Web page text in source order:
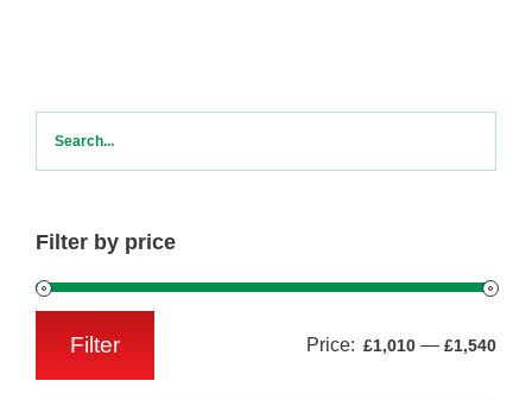
Filter by price
Filter Price: £1,010 — £1,540